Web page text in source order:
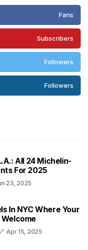
Fans
Subscribers
Followers
Followers
All 24 Michelin-
For 2025
23, 2025
In NYC Where Your
Apr 15, 2025